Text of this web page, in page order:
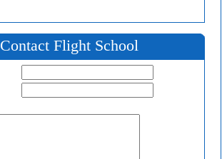
Contact Flight School